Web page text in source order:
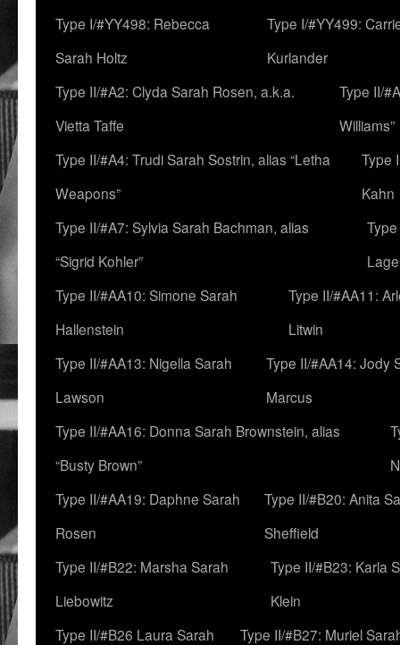
Type I/#YY498: Rebecca
Sarah Holtz
Type I/#YY499:
Kurlander
Type II/#A2: Clyda Sarah Rosen, a.k.a.
Vietta Taffe
Type II/
Williams”
Type II/#A4: Trudi Sarah Sostrin, alias “Letha
Weapons”
Type
Kahn
Type II/#A7: Sylvia Sarah Bachman, alias
“Sigrid Kohler”
Type II/#AA10: Simone Sarah
Hallenstein
Type II/#AA11:
Litwin
Type II/#AA13: Nigella Sarah
Lawson
Type II/#AA14: Jody
Marcus
Type II/#AA16: Donna Sarah Brownstein, alias
“Busty Brown”
Type II/#AA19: Daphne Sarah
Rosen
Type II/#B20: Anita
Sheffield
Type II/#B22: Marsha Sarah
Liebowitz
Type II/#B23: Karla
Klein
Type II/#B26 Laura Sarah
Type II/#B27: Muriel